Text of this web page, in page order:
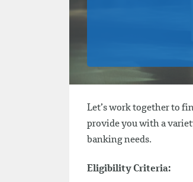
Let’s work together to
provide you with a
banking needs.
Eligibility Criteria: